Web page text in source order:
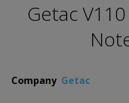
Getac
Company Getac